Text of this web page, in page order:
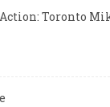
Toronto